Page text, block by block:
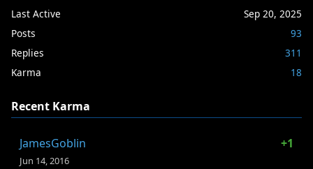
Last Active
Sep 20, 2025
Posts
93
Replies
311
Karma
18
Recent Karma
JamesGoblin +1
Jun 14, 2016